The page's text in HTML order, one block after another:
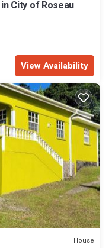
City of Roseau
View Availability
House